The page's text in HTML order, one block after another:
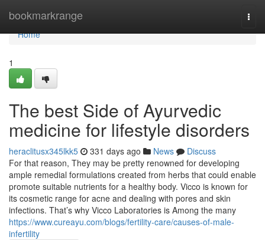
bookmarkrange
Home
Home
1
The best Side of Ayurvedic
medicine for lifestyle disorders
heraclitusx345lkk5 331 days ago News
Discuss
For that reason, They may be pretty renowned for developing
ample remedial formulations created from herbs that could enable
promote suitable nutrients for a healthy body. Vicco is known for
its cosmetic range for acne and dealing with pores and skin
infections. That’s why Vicco Laboratories is Among the many
https://www.cureayu.com/blogs/fertility-care/causes-of-male-
infertility